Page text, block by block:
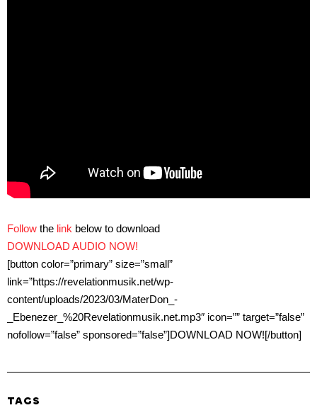
Follow the link below to download
DOWNLOAD AUDIO NOW!
[button color=”primary” size=”small”
link=”https://revelationmusik.net/wp-
content/uploads/2023/03/MaterDon_-
_Ebenezer_%20Revelationmusik.net.mp3″ icon=”” target=”false”
nofollow=”false” sponsored=”false”]DOWNLOAD NOW![/button]
TAGS